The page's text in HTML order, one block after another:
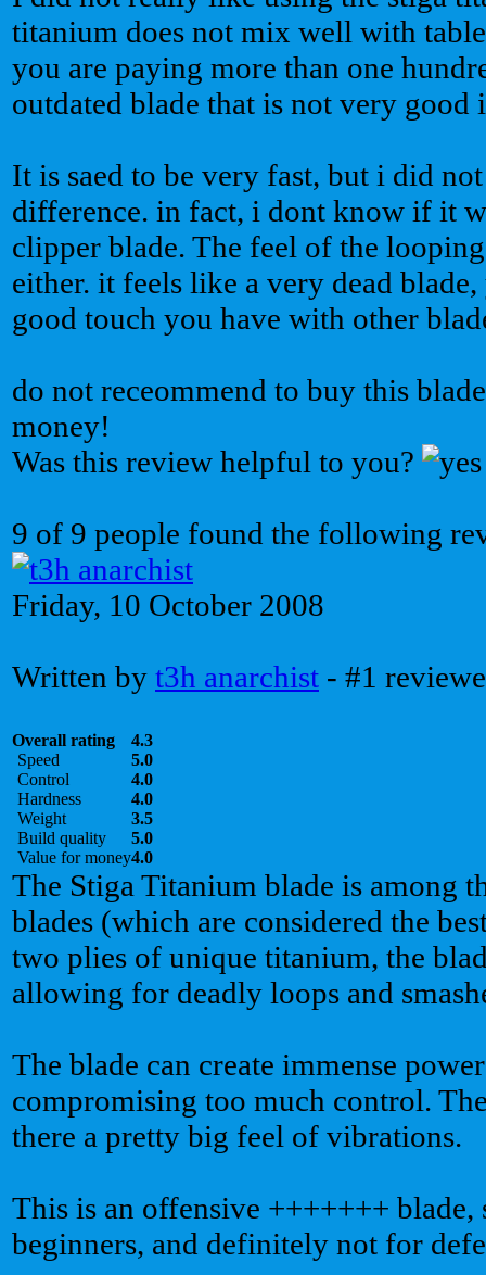
titanium does not mix well with
you are paying more than one
outdated blade that is not very good
It is saed to be very fast, but i did
difference. in fact, i dont know if it
clipper blade. The feel of the
either. it feels like a very dead
good touch you have with other
do not receommend to buy this
money!
Was this review helpful to you?
9 of 9 people found the following
Friday, 10 October 2008
Written by t3h anarchist - #1
Overall rating
4.3
Speed
5.0
Control
4.0
Hardness
4.0
Weight
3.5
Build quality
5.0
Value for money4.0
The Stiga Titanium blade is among
blades (which are considered the
two plies of unique titanium, the
allowing for deadly loops and
The blade can create immense
compromising too much control.
there a pretty big feel of vibrations.
This is an offensive +++++++
beginners, and definitely not for